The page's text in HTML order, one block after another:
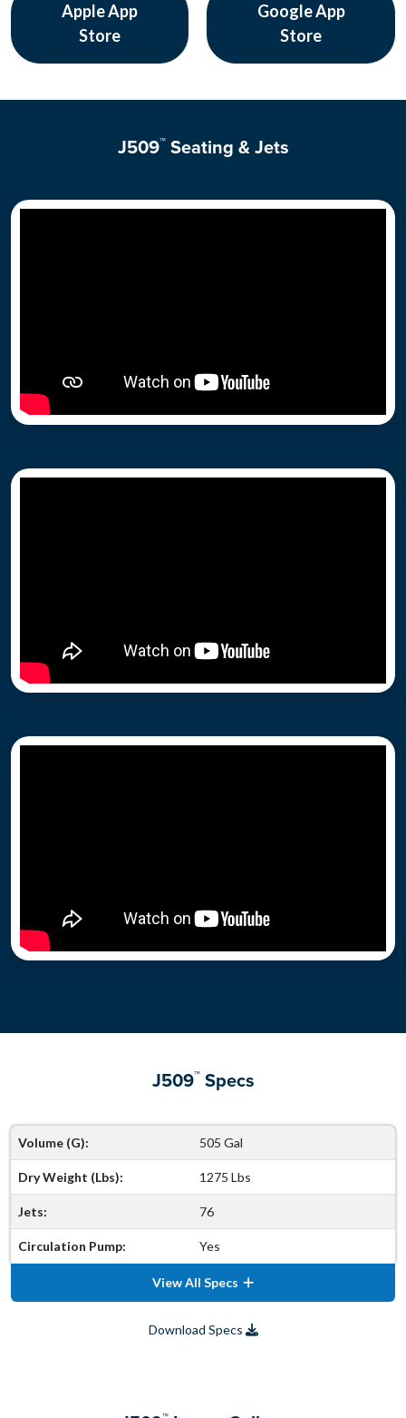
Apple App
Store
Google App
Store
J509™Seating & Jets
J509™Specs
Volume (G): 505 Gal
Dry Weight (Lbs): 1275 Lbs
Jets: 76
Circulation Pump: Yes
View All Specs
Download Specs